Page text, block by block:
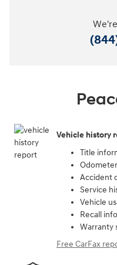
Vehicle history
Title
Accident
Service
Vehicle
Recall
Warranty
Free CarFax